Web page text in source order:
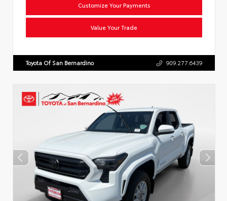
Customize Your Payments
Value Your Trade
Toyota Of San Bernardino 909.277.6439